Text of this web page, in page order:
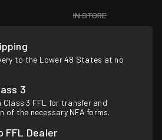
IN STORE
to the Lower 48 States at no
3
Class 3 FFL for transfer and
of the necessary NFA forms.
FFL Dealer